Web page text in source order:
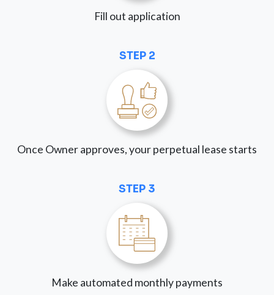
Fill out application
STEP 2
Once Owner approves, your perpetual lease starts
STEP 3
Make automated monthly payments